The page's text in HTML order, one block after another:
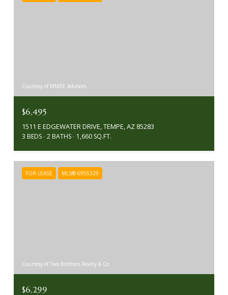
Courtesy of MMRE Advisors
$6,495
1511 E EDGEWATER DRIVE, TEMPE, AZ 85283
3 BEDS 2 BATHS 1,660 SQ.FT.
FOR LEASE MLS® 6955329
Courtesy of Two Brothers Realty & Co
$6,299